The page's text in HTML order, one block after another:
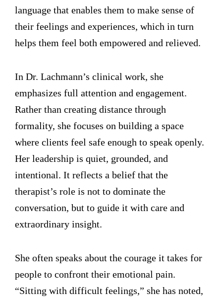
language that enables them to make sense of
their feelings and experiences, which in turn
helps them feel both empowered and relieved.
In Dr. Lachmann’s clinical work, she
emphasizes full attention and engagement.
Rather than creating distance through
formality, she focuses on building a space
where clients feel safe enough to speak openly.
Her leadership is quiet, grounded, and
intentional. It reflects a belief that the
therapist’s role is not to dominate the
conversation, but to guide it with care and
extraordinary insight.
She often speaks about the courage it takes for
people to confront their emotional pain.
“Sitting with difficult feelings,” she has noted,